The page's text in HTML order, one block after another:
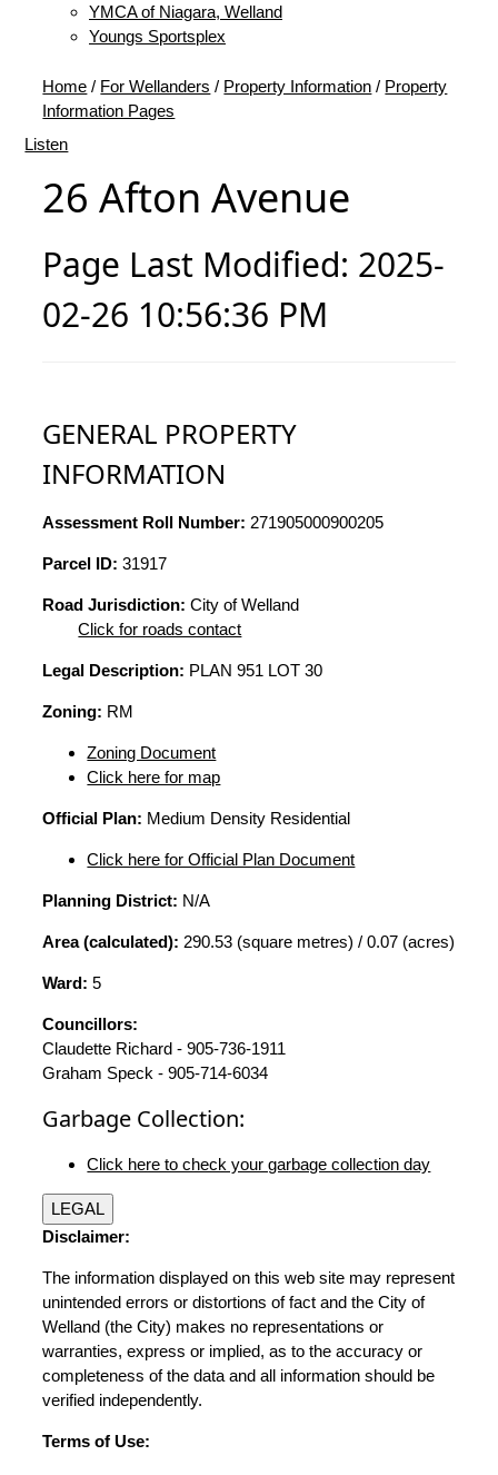
YMCA of Niagara, Welland
Youngs Sportsplex
Home / For Wellanders / Property Information / Property
Information Pages
Listen
26 Afton Avenue
Page Last Modified: 2025-
02-26 10:56:36 PM
GENERAL PROPERTY
INFORMATION
Assessment Roll Number: 271905000900205
Parcel ID: 31917
Road Jurisdiction: City of Welland
Click for roads contact
Legal Description: PLAN 951 LOT 30
Zoning: RM
Zoning Document
Click here for map
Official Plan: Medium Density Residential
Click here for Official Plan Document
Planning District: N/A
Area (calculated): 290.53 (square metres) / 0.07 (acres)
Ward: 5
Councillors:
Claudette Richard - 905-736-1911
Graham Speck - 905-714-6034
Garbage Collection:
Click here to check your garbage collection day
LEGAL
Disclaimer:
The information displayed on this web site may represent
unintended errors or distortions of fact and the City of
Welland (the City) makes no representations or
warranties, express or implied, as to the accuracy or
completeness of the data and all information should be
verified independently.
Terms of Use: